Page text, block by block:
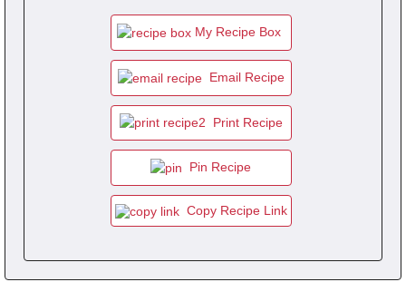
My Recipe Box
Email Recipe
Print Recipe
Pin Recipe
Copy Recipe Link